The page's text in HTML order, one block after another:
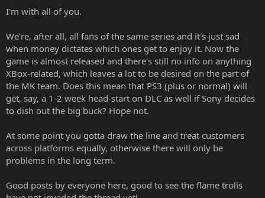
I'm with all of you.
We're, after all, all fans of the same series and it's just sad
when money dictates which ones get to enjoy it. Now the
game is almost released and there's still no info on anything
XBox-related, which leaves a lot to be desired on the part of
the MK team. Does this mean that PS3 (plus or normal) will
get, say, a 1-2 week head-start on DLC as well if Sony decides
to dish out the big buck? Hope not.
At some point you gotta draw the line and treat customers
across platforms equally, otherwise there will only be
problems in the long term.
Good posts by everyone here, good to see the flame trolls